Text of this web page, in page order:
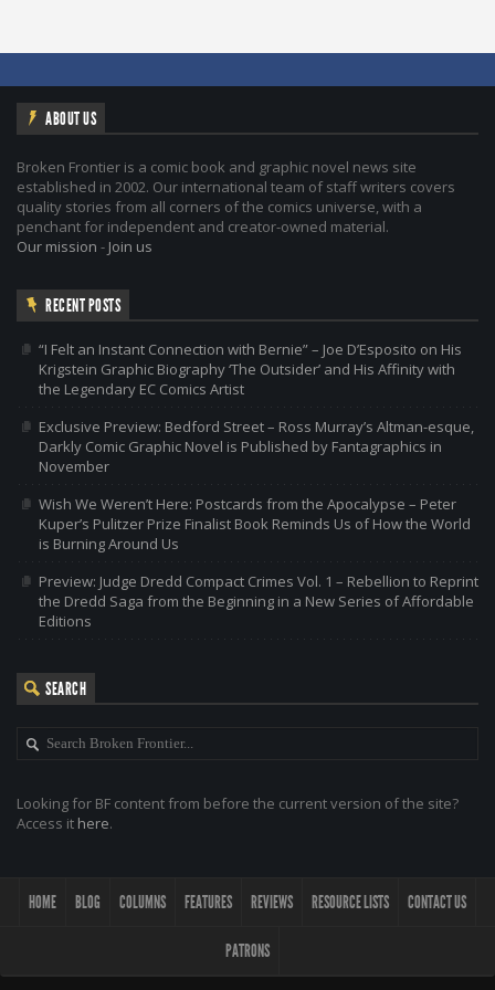
ABOUT US
Broken Frontier is a comic book and graphic novel news site
established in 2002. Our international team of staff writers covers
quality stories from all corners of the comics universe, with a
penchant for independent and creator-owned material.
Our mission - Join us
RECENT POSTS
“I Felt an Instant Connection with Bernie” – Joe D’Esposito on His
Krigstein Graphic Biography ‘The Outsider’ and His Affinity with
the Legendary EC Comics Artist
Exclusive Preview: Bedford Street – Ross Murray’s Altman-esque,
Darkly Comic Graphic Novel is Published by Fantagraphics in
November
Wish We Weren’t Here: Postcards from the Apocalypse – Peter
Kuper’s Pulitzer Prize Finalist Book Reminds Us of How the World
is Burning Around Us
Preview: Judge Dredd Compact Crimes Vol. 1 – Rebellion to Reprint
the Dredd Saga from the Beginning in a New Series of Affordable
Editions
SEARCH
Looking for BF content from before the current version of the site?
Access it here.
HOME BLOG COLUMNS FEATURES REVIEWS RESOURCE LISTS CONTACT US
PATRONS